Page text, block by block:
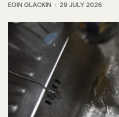
EOIN GLACKIN 29 JULY 2026